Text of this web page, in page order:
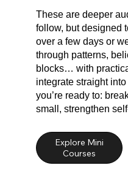
These are deeper
follow, but designed
over a few days or
through patterns,
blocks… with
integrate straight
you’re ready to:
small, strengthen
Explore Mini